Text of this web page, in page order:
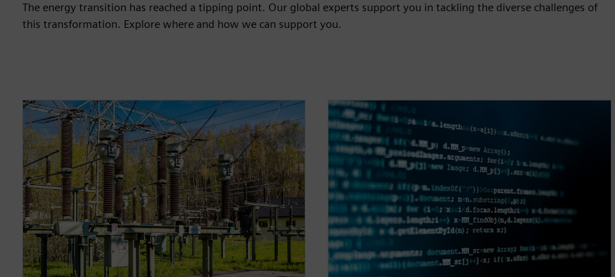
The energy transition has reached a tipping point. Our global experts support you in tackling the diverse challenges of
this transformation. Explore where and how we can support you.